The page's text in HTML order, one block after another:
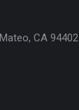
CA 94402